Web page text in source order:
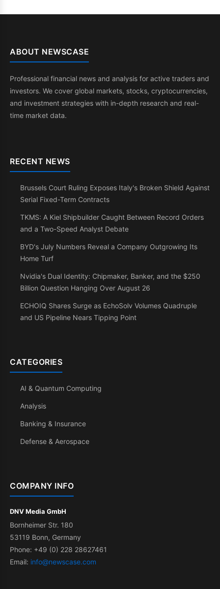
ABOUT NEWSCASE
Professional financial news and analysis for active traders and
investors. We cover global markets, stocks, cryptocurrencies,
and investment strategies with in-depth research and real-
time market data.
RECENT NEWS
Brussels Court Ruling Exposes Italy's Broken Shield Against
Serial Fixed-Term Contracts
TKMS: A Kiel Shipbuilder Caught Between Record Orders
and a Two-Speed Analyst Debate
BYD's July Numbers Reveal a Company Outgrowing Its
Home Turf
Nvidia's Dual Identity: Chipmaker, Banker, and the $250
Billion Question Hanging Over August 26
ECHOIQ Shares Surge as EchoSolv Volumes Quadruple
and US Pipeline Nears Tipping Point
CATEGORIES
AI & Quantum Computing
Analysis
Banking & Insurance
Defense & Aerospace
COMPANY INFO
DNV Media GmbH
Bornheimer Str. 180
53119 Bonn, Germany
Phone: +49 (0) 228 28627461
Email: info@newscase.com